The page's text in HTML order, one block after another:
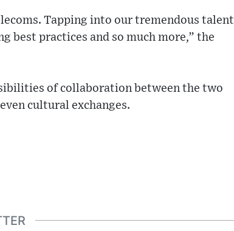
Tapping into our tremendous talent
best practices and so much more,” the
of collaboration between the two
cultural exchanges.